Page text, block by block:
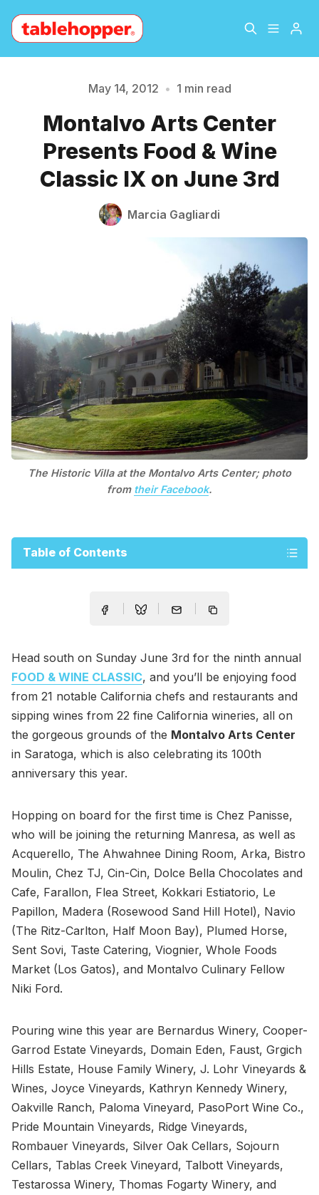
About
Archive The Hopper Notebook
Please enter at least 3 characters
May 14, 2012 • 1 min read
Montalvo Arts Center
Presents Food & Wine
Classic IX on June 3rd
Marcia Gagliardi
The Historic Villa at the Montalvo Arts Center; photo
from their Facebook.
Table of Contents
Head south on Sunday June 3rd for the ninth annual
FOOD & WINE CLASSIC, and you’ll be enjoying food
from 21 notable California chefs and restaurants and
sipping wines from 22 fine California wineries, all on
the gorgeous grounds of the Montalvo Arts Center
in Saratoga, which is also celebrating its 100th
anniversary this year.
Hopping on board for the first time is Chez Panisse,
who will be joining the returning Manresa, as well as
Acquerello, The Ahwahnee Dining Room, Arka, Bistro
Moulin, Chez TJ, Cin-Cin, Dolce Bella Chocolates and
Cafe, Farallon, Flea Street, Kokkari Estiatorio, Le
Papillon, Madera (Rosewood Sand Hill Hotel), Navio
(The Ritz-Carlton, Half Moon Bay), Plumed Horse,
Sent Sovi, Taste Catering, Viognier, Whole Foods
Market (Los Gatos), and Montalvo Culinary Fellow
Niki Ford.
Pouring wine this year are Bernardus Winery, Cooper-
Garrod Estate Vineyards, Domain Eden, Faust, Grgich
Hills Estate, House Family Winery, J. Lohr Vineyards &
Wines, Joyce Vineyards, Kathryn Kennedy Winery,
Oakville Ranch, Paloma Vineyard, PasoPort Wine Co.,
Pride Mountain Vineyards, Ridge Vineyards,
Rombauer Vineyards, Silver Oak Cellars, Sojourn
Cellars, Tablas Creek Vineyard, Talbott Vineyards,
Testarossa Winery, Thomas Fogarty Winery, and